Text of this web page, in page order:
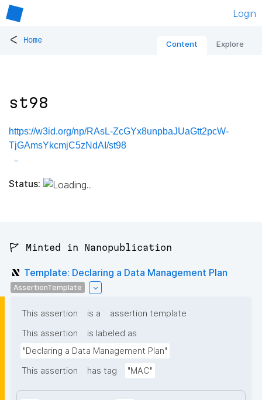
Login
< Home Content Explore
st98
https://w3id.org/np/RAsL-ZcGYx8unpbaJUaGtt2pcW-
TjGAmsYkcmjC5zNdAI/st98
Status:
🚩 Minted in Nanopublication
Template: Declaring a Data Management Plan
AssertionTemplate
This assertion is a
assertion template
This assertion
is labeled as
"Declaring a Data Management Plan"
This assertion
has tag "MAC"